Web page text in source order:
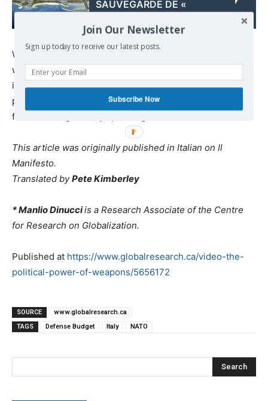
SAUVEGARDE DE «
We need to keep all that in mind when we ask ourselves
why, in Italian parliamentary organisations and
institutions, there is such an overwhelming multi-
partisan consensus – not for cutting into the budget, but
for increasing military spending.
This article was originally published in Italian on Il
Manifesto.
Translated byPete Kimberley
* Manlio Dinucciis a Research Associate of the Centre
for Research on Globalization.
Published at https://www.globalresearch.ca/video-the-
political-power-of-weapons/5656172
SOURCE
www.globalresearch.ca
TAGS
Defense Budget Italy NATO
Search
Join Our Newsletter
Sign up today to receive our latest posts.
Subscribe Now